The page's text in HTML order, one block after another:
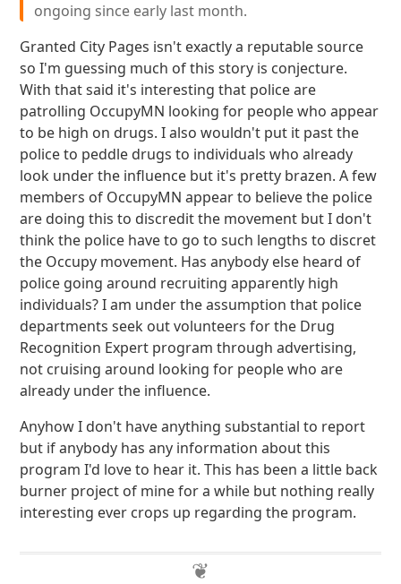
ongoing since early last month.
Granted City Pages isn't exactly a reputable source
so I'm guessing much of this story is conjecture.
With that said it's interesting that police are
patrolling OccupyMN looking for people who appear
to be high on drugs. I also wouldn't put it past the
police to peddle drugs to individuals who already
look under the influence but it's pretty brazen. A few
members of OccupyMN appear to believe the police
are doing this to discredit the movement but I don't
think the police have to go to such lengths to discret
the Occupy movement. Has anybody else heard of
police going around recruiting apparently high
individuals? I am under the assumption that police
departments seek out volunteers for the Drug
Recognition Expert program through advertising,
not cruising around looking for people who are
already under the influence.
Anyhow I don't have anything substantial to report
but if anybody has any information about this
program I'd love to hear it. This has been a little back
burner project of mine for a while but nothing really
interesting ever crops up regarding the program.